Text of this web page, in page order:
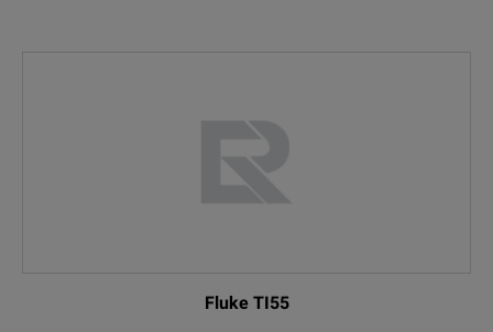
Fluke TI55